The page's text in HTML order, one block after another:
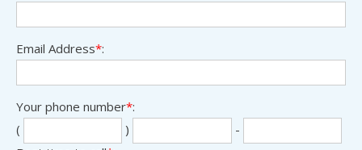
Email Address*:
Your phone number*:
(
) -